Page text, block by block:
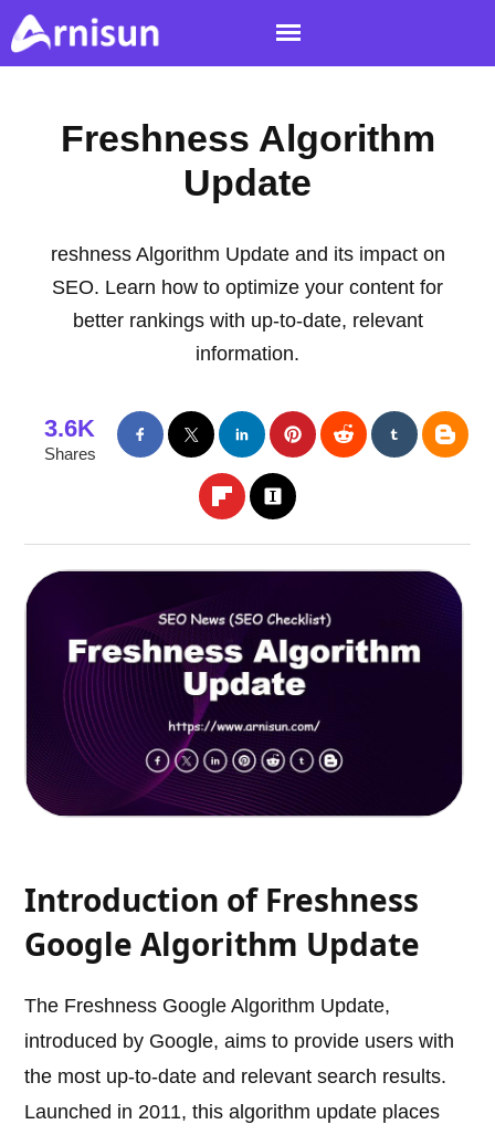
Freshness Algorithm
Update
reshness Algorithm Update and its impact on
SEO. Learn how to optimize your content for
better rankings with up-to-date, relevant
information.
3.6K
Shares
Introduction of Freshness
Google Algorithm Update
The Freshness Google Algorithm Update,
introduced by Google, aims to provide users with
the most up-to-date and relevant search results.
Launched in 2011, this algorithm update places